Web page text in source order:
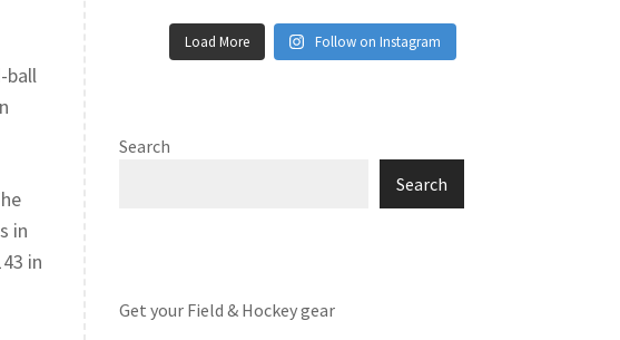
ball
in
in
Load More Follow on Instagram
Search
Search
Get your Field & Hockey gear